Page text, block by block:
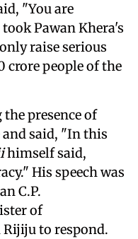
"You are
Pawan Khera's
raise serious
crore people of the
presence of
said, "In this
himself said,
His speech was
C.P.
of
to respond.